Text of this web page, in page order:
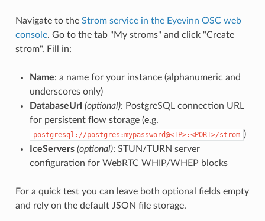
Navigate to the Strom service in the Eyevinn OSC web
console. Go to the tab "My stroms" and click "Create
strom". Fill in:
Name: a name for your instance (alphanumeric and
underscores only)
DatabaseUrl (optional): PostgreSQL connection URL
for persistent flow storage (e.g.
postgresql://postgres:mypassword@<IP>:<PORT>/strom )
IceServers (optional): STUN/TURN server
configuration for WebRTC WHIP/WHEP blocks
For a quick test you can leave both optional fields empty
and rely on the default JSON file storage.